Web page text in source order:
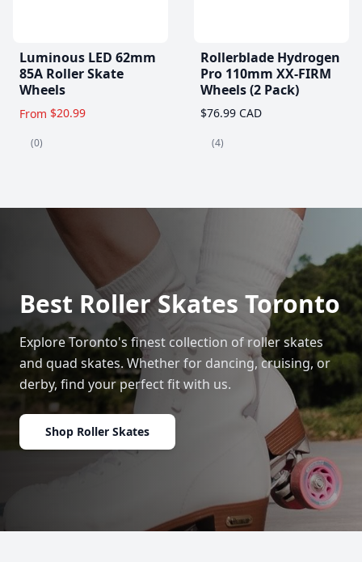
Luminous LED 62mm
85A Roller Skate
Wheels
From $20.99
(0)
Rollerblade Hydrogen
Pro 110mm XX-FIRM
Wheels (2 Pack)
$76.99 CAD
(4)
Best Roller Skates Toronto
Explore Toronto's finest collection of roller skates
and quad skates. Whether for dancing, cruising, or
derby, find your perfect fit with us.
Shop Roller Skates